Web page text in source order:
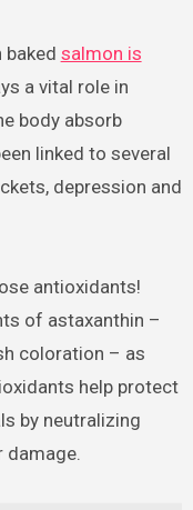
salmon is
a vital role in
body absorb
linked to several
depression and
antioxidants!
of astaxanthin –
coloration – as
help protect
by neutralizing
damage.